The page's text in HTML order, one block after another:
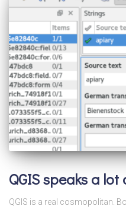
QGIS speaks a
QGIS is a real cosmopolitan.